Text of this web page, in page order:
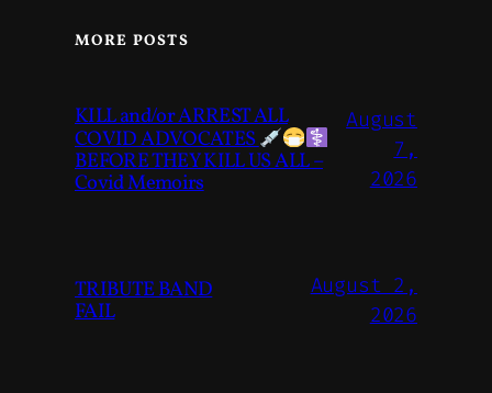
MORE POSTS
KILL and/or ARREST ALL
COVID ADVOCATES
BEFORE THEY KILL US ALL –
Covid Memoirs
August
7,
2026
TRIBUTE BAND
FAIL
August 2,
2026